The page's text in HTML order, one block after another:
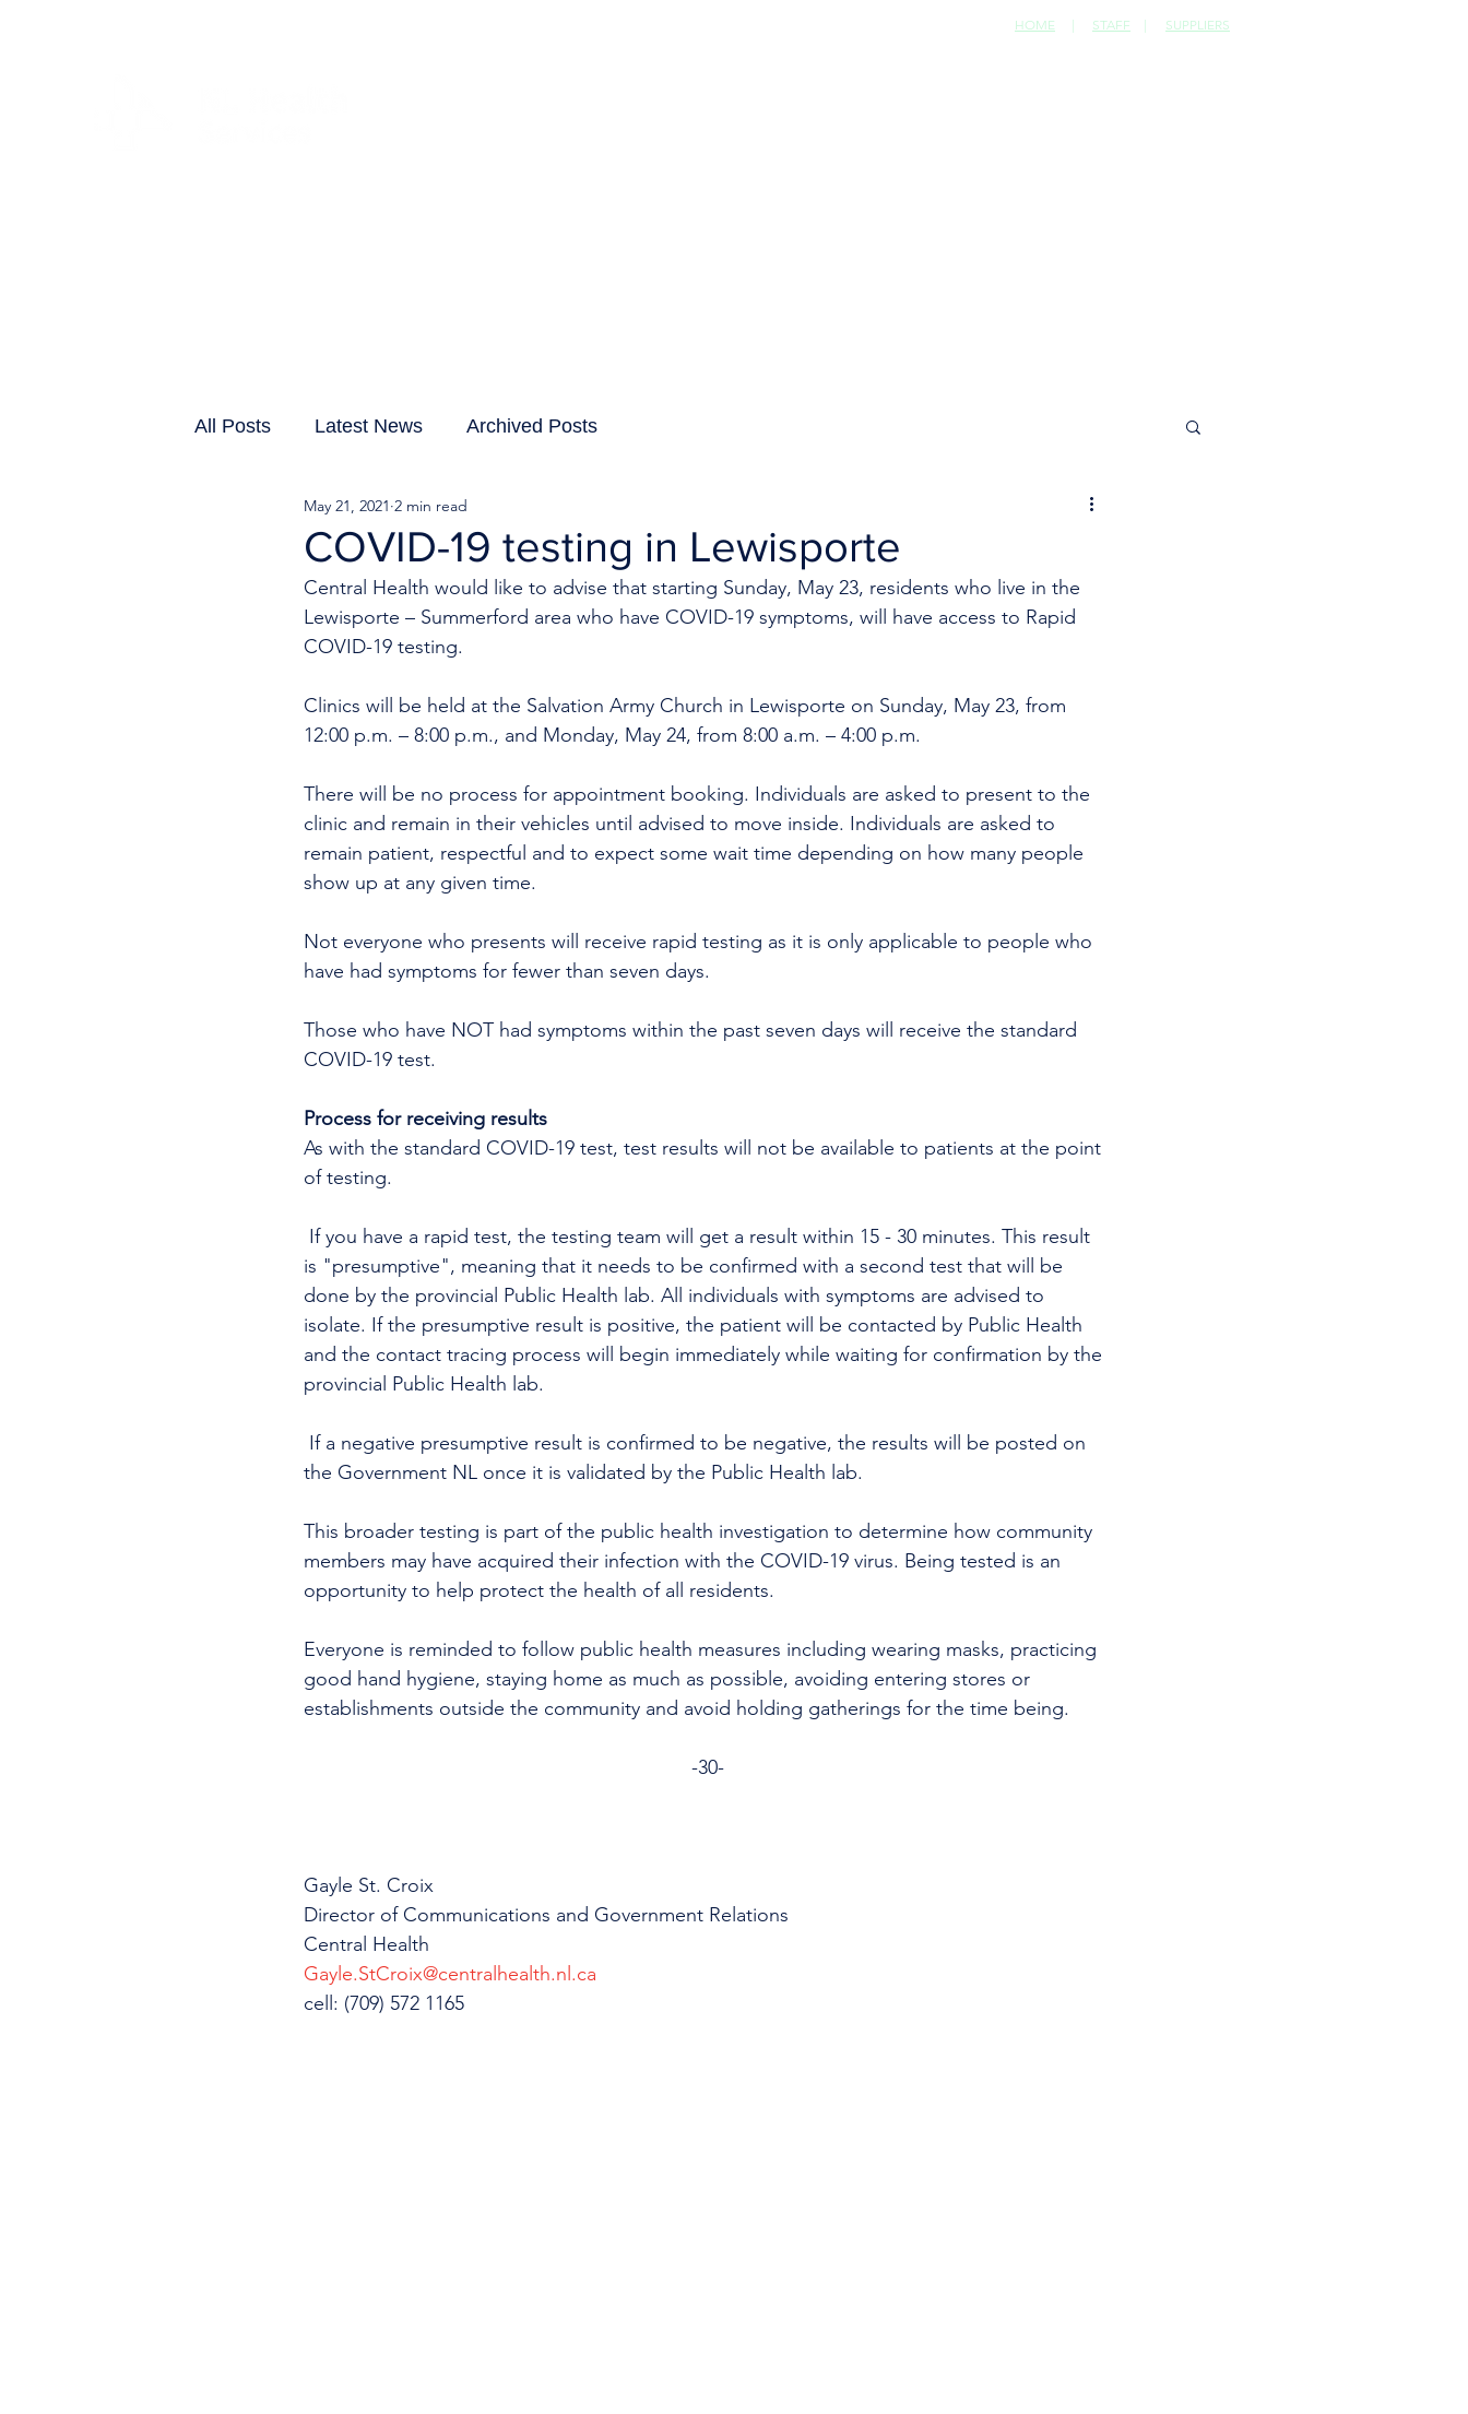
HOME | STAFF | SUPPLIERS
All Posts Latest News Archived Posts
COVID-19 testing in Lewisporte
May 21, 2021 2 min read
Central Health would like to advise that starting Sunday, May 23, residents who live in the
Lewisporte – Summerford area who have COVID-19 symptoms, will have access to Rapid
COVID-19 testing.
Clinics will be held at the Salvation Army Church in Lewisporte on Sunday, May 23, from
12:00 p.m. – 8:00 p.m., and Monday, May 24, from 8:00 a.m. – 4:00 p.m.
There will be no process for appointment booking. Individuals are asked to present to the
clinic and remain in their vehicles until advised to move inside. Individuals are asked to
remain patient, respectful and to expect some wait time depending on how many people
show up at any given time.
Not everyone who presents will receive rapid testing as it is only applicable to people who
have had symptoms for fewer than seven days.
Those who have NOT had symptoms within the past seven days will receive the standard
COVID-19 test.
Process for receiving results
As with the standard COVID-19 test, test results will not be available to patients at the point
of testing.
is "presumptive", meaning that it needs to be confirmed with a second test that will be
done by the provincial Public Health lab. All individuals with symptoms are advised to
isolate. If the presumptive result is positive, the patient will be contacted by Public Health
and the contact tracing process will begin immediately while waiting for confirmation by the
provincial Public Health lab.
the Government NL once it is validated by the Public Health lab.
This broader testing is part of the public health investigation to determine how community
members may have acquired their infection with the COVID-19 virus. Being tested is an
opportunity to help protect the health of all residents.
Everyone is reminded to follow public health measures including wearing masks, practicing
good hand hygiene, staying home as much as possible, avoiding entering stores or
establishments outside the community and avoid holding gatherings for the time being.
-30-
Gayle St. Croix
Director of Communications and Government Relations
Central Health
Gayle.StCroix@centralhealth.nl.ca
cell: (709) 572 1165